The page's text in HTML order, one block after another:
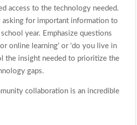
access to the technology needed.
asking for important information to
year. Emphasize questions
online learning’ or ‘do you live in
the insight needed to prioritize the
gaps.
collaboration is an incredible